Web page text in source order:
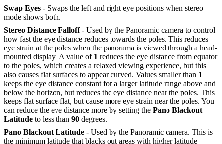
Swap Eyes - Swaps the left and right eye positions when stereo
mode shows both.
Stereo Distance Falloff- Used by the Panoramic camera to control
how fast the eye distance reduces towards the poles. This reduces
eye strain at the poles when the panorama is viewed through a head-
mounted display. A value of 1 reduces the eye distance from equator
to the poles, which creates a relaxed viewing experience, but this
also causes flat surfaces to appear curved. Values smaller than 1
keeps the eye distance constant for a larger latitude range above and
below the horizon, but reduces the eye distance near the poles. This
keeps flat surface flat, but cause more eye strain near the poles. You
can reduce the eye distance more by setting the Pano Blackout
Latitude to less than 90 degrees.
Pano Blackout Latitude - Used by the Panoramic camera. This is
the minimum latitude that blacks out areas with higher latitude